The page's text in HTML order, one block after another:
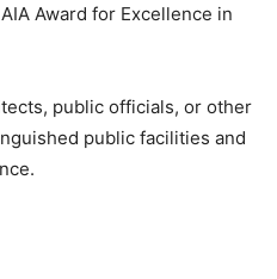
Award for Excellence in
public officials, or other
public facilities and